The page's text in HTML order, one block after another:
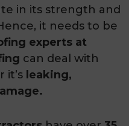
in its strength and
it needs to be
experts at
can deal with
it’s leaking,